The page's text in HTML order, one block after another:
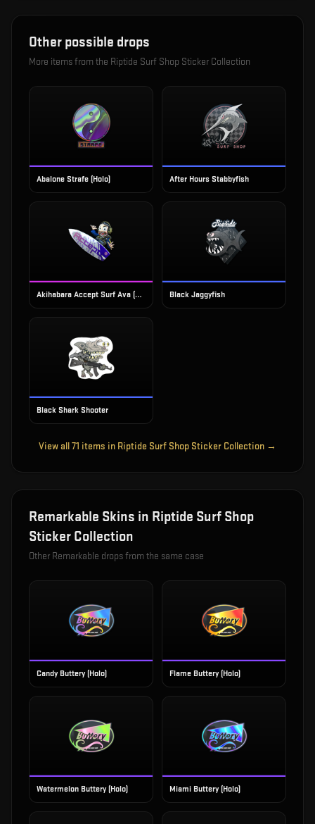
Other possible drops
More items from the Riptide Surf Shop Sticker Collection
Abalone Strafe (Holo) After Hours Stabbyfish
Akihabara Accept Surf Ava (Foil) Black Jaggyfish
Black Shark Shooter
View all71 items in Riptide Surf Shop Sticker Collection →
Remarkable Skins in Riptide Surf Shop
Sticker Collection
Other Remarkable drops from the same case
Candy Buttery (Holo) Flame Buttery (Holo)
Watermelon Buttery (Holo) Miami Buttery (Holo)